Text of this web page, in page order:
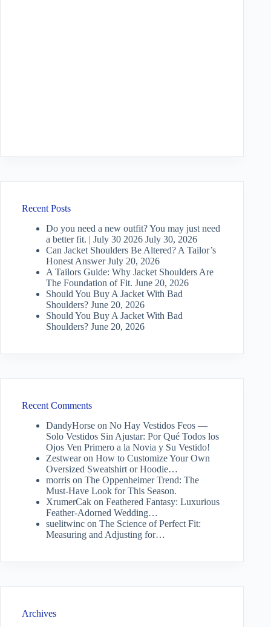
Recent Posts
Do you need a new outfit? You may just need
a better fit. | July 30 2026 July 30, 2026
Can Jacket Shoulders Be Altered? A Tailor’s
Honest Answer July 20, 2026
A Tailors Guide: Why Jacket Shoulders Are
The Foundation of Fit. June 20, 2026
Should You Buy A Jacket With Bad
Shoulders? June 20, 2026
Should You Buy A Jacket With Bad
Shoulders? June 20, 2026
Recent Comments
DandyHorse on No Hay Vestidos Feos —
Solo Vestidos Sin Ajustar: Por Qué Todos los
Ojos Ven Primero a la Novia y Su Vestido!
Zestwearon How to Customize Your Own
Oversized Sweatshirt or Hoodie…
morris on The Oppenheimer Trend: The
Must-Have Look for This Season.
XrumerCak on Feathered Fantasy: Luxurious
Feather-Adorned Wedding…
suelitwinc on The Science of Perfect Fit:
Measuring and Adjusting for…
Archives